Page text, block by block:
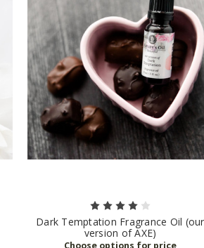
Dark Temptation Fragrance Oil (our
version of AXE)